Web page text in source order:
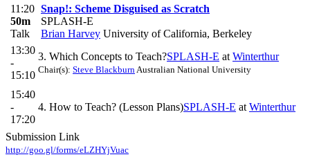
11:20
50m
Talk
Snap!: Scheme Disguised as Scratch
SPLASH-E
Brian Harvey University of California, Berkeley
13:30
-
15:10
3. Which Concepts to Teach?SPLASH-E at Winterthur
Chair(s): Steve Blackburn Australian National University
15:40
-
17:20
4. How to Teach? (Lesson Plans)SPLASH-E at Winterthur
Submission Link
http://goo.gl/forms/eLZHYjVuac